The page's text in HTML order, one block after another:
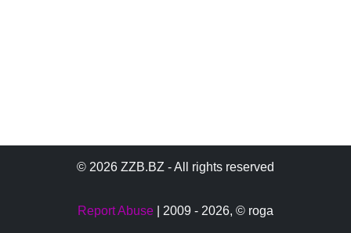
© 2026 ZZB.BZ - All rights reserved
Report Abuse | 2009 - 2026, © roga